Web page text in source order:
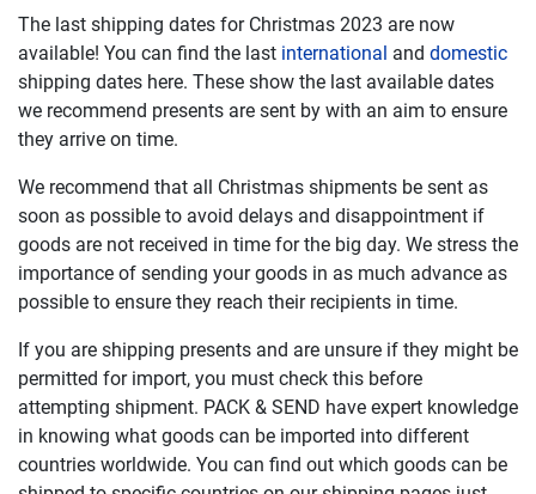
The last shipping dates for Christmas 2023 are now
available! You can find the last international and domestic
shipping dates here. These show the last available dates
we recommend presents are sent by with an aim to ensure
they arrive on time.
We recommend that all Christmas shipments be sent as
soon as possible to avoid delays and disappointment if
goods are not received in time for the big day. We stress the
importance of sending your goods in as much advance as
possible to ensure they reach their recipients in time.
If you are shipping presents and are unsure if they might be
permitted for import, you must check this before
attempting shipment. PACK & SEND have expert knowledge
in knowing what goods can be imported into different
countries worldwide. You can find out which goods can be